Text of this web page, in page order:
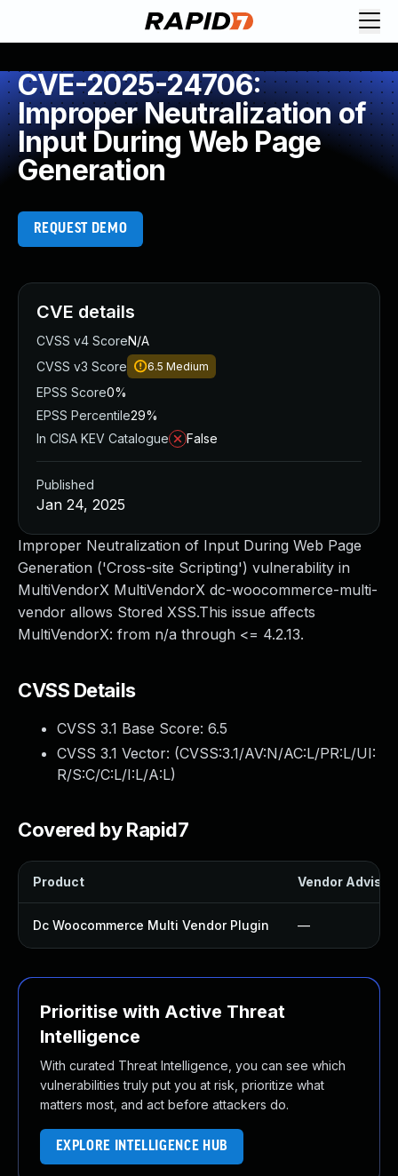
CVE-2025-24706:
Improper Neutralization of
Input During Web Page
Generation
REQUEST DEMO
Improper Neutralization of Input During Web Page
Generation ('Cross-site Scripting') vulnerability in
MultiVendorX MultiVendorX dc-woocommerce-multi-
vendor allows Stored XSS.This issue affects
MultiVendorX: from n/a through <= 4.2.13.
CVSS Details
CVSS 3.1 Base Score: 6.5
CVSS 3.1 Vector: (CVSS:3.1/AV:N/AC:L/PR:L/UI:
R/S:C/C:L/I:L/A:L)
Covered by Rapid7
Product Vendor
Dc Woocommerce Multi Vendor Plugin —
Prioritise with Active Threat
Intelligence
With curated Threat Intelligence, you can see which
vulnerabilities truly put you at risk, prioritize what
matters most, and act before attackers do.
EXPLORE INTELLIGENCE HUB
CVE details
CVSS v4 ScoreN/A
CVSS v3 Score
6.5 Medium
EPSS Score0%
EPSS Percentile29%
In CISA KEV Catalogue
False
Published
Jan 24, 2025